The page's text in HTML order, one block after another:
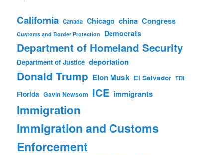
California Canada Chicago china Congress
Customs and Border Protection Democrats
Department of Homeland Security
Department of Justice deportation
Donald Trump Elon Musk El Salvador FBI
Florida Gavin Newsom ICE immigrants
Immigration
Immigration and Customs
Enforcement